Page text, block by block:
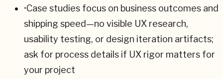
•Case studies focus on business outcomes and
shipping speed—no visible UX research,
usability testing, or design iteration artifacts;
ask for process details if UX rigor matters for
your project